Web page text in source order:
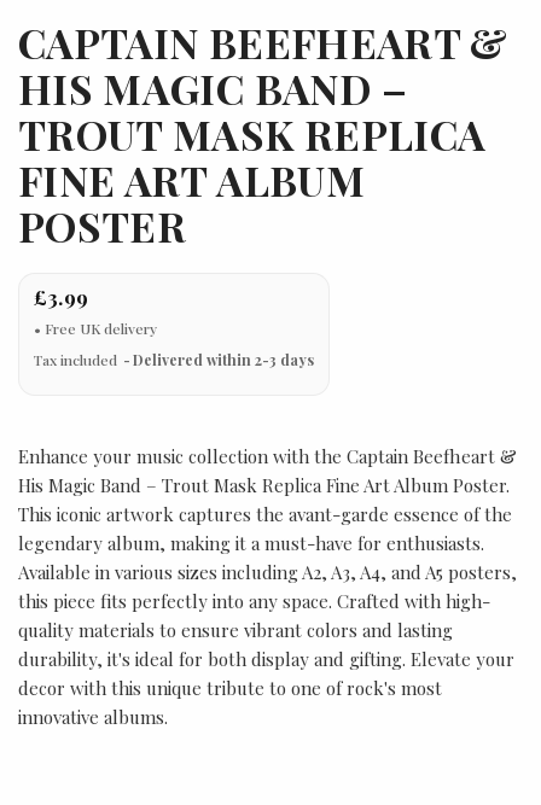
CAPTAIN BEEFHEART &
HIS MAGIC BAND –
TROUT MASK REPLICA
FINE ART ALBUM
POSTER
£3.99
Tax included Delivered within 2-3 days
Enhance your music collection with the Captain Beefheart &
His Magic Band – Trout Mask Replica Fine Art Album Poster.
This iconic artwork captures the avant-garde essence of the
legendary album, making it a must-have for enthusiasts.
Available in various sizes including A2, A3, A4, and A5 posters,
this piece fits perfectly into any space. Crafted with high-
quality materials to ensure vibrant colors and lasting
durability, it's ideal for both display and gifting. Elevate your
decor with this unique tribute to one of rock's most
innovative albums.